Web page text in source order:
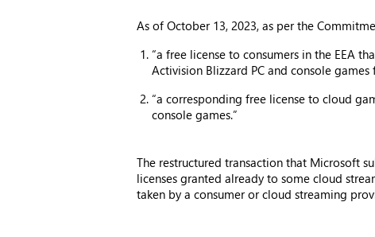
As of October 13, 2023, as per the
“a free license to consumers in the EEA
Activision Blizzard PC and console
“a corresponding free license to cloud
console games.”
The restructured transaction that Microsoft
licenses granted already to some cloud
taken by a consumer or cloud streaming